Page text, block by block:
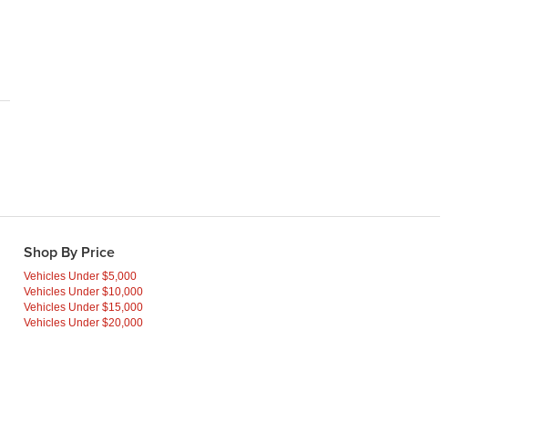
Shop By Price
Vehicles Under $5,000
Vehicles Under $10,000
Vehicles Under $15,000
Vehicles Under $20,000